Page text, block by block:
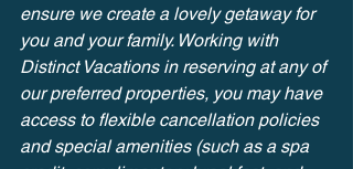
ensure we create a lovely getaway for
you and your family. Working with
Distinct Vacations in reserving at any of
our preferred properties, you may have
access to flexible cancellation policies
and special amenities (such as a spa